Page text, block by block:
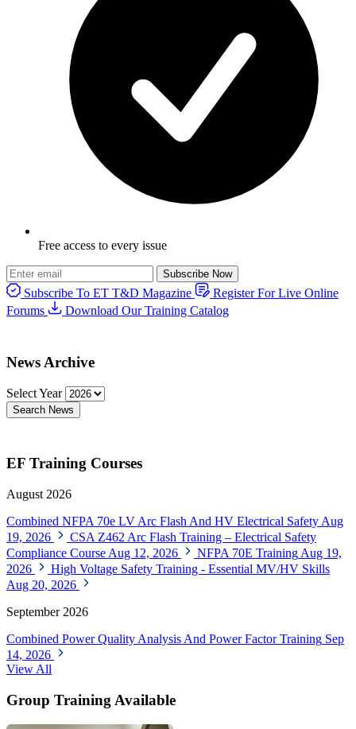
Free access to every issue
Subscribe Now
Subscribe To ET T&D Magazine
Register For Live Online
Forums
Download Our Training Catalog
News Archive
Select Year
Search News
EF Training Courses
August 2026
Combined NFPA 70e LV Arc Flash And HV Electrical Safety Aug
19, 2026
CSA Z462 Arc Flash Training – Electrical Safety
Compliance Course Aug 12, 2026 NFPA 70E Training Aug 19,
2026
High Voltage Safety Training - Essential MV/HV Skills
Aug 20, 2026
September 2026
Combined Power Quality Analysis And Power Factor Training Sep
14, 2026
View All
Group Training Available